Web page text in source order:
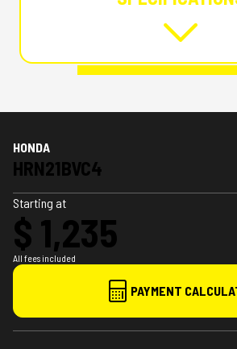
HONDA
HRN21BVC4
Starting at
$ 1,235
All fees included
PAYMENT